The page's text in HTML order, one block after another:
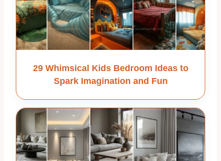
29 Whimsical Kids Bedroom Ideas to
Spark Imagination and Fun